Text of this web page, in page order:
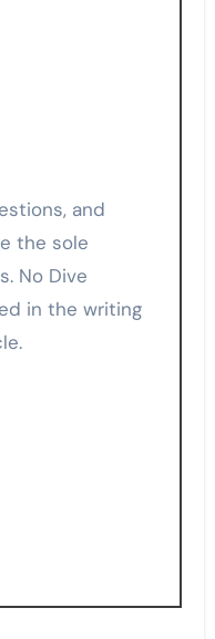
the sole
No Dive
in the writing